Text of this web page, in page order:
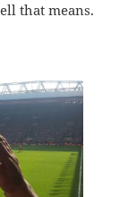
that means.